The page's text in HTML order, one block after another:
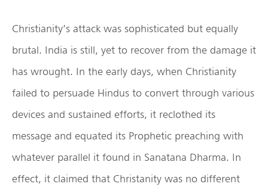
Christianity’s attack was sophisticated but equally
brutal. India is still, yet to recover from the damage it
has wrought. In the early days, when Christianity
failed to persuade Hindus to convert through various
devices and sustained efforts, it reclothed its
message and equated its Prophetic preaching with
whatever parallel it found in Sanatana Dharma. In
effect, it claimed that Christanity was no different